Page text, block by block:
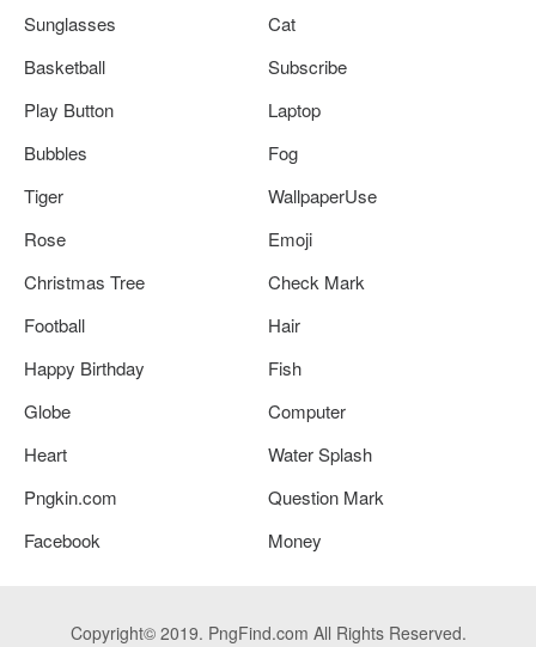
Sunglasses
Cat
Basketball
Subscribe
Play Button
Laptop
Bubbles
Fog
Tiger
WallpaperUse
Rose
Emoji
Christmas Tree
Check Mark
Football
Hair
Happy Birthday
Fish
Globe
Computer
Heart
Water Splash
Pngkin.com
Question Mark
Facebook
Money
Copyright© 2019. PngFind.com All Rights Reserved.